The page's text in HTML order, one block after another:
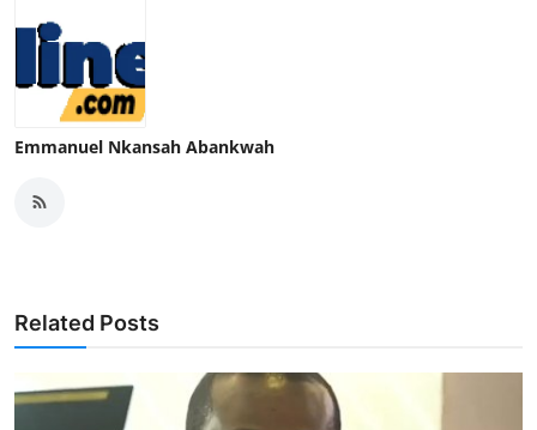
Emmanuel Nkansah Abankwah
Related Posts